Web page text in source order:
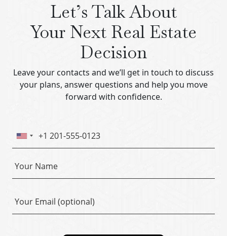
Let’s Talk About
Your Next Real Estate
Decision
Leave your contacts and we’ll get in touch to discuss
your plans, answer questions and help you move
forward with confidence.